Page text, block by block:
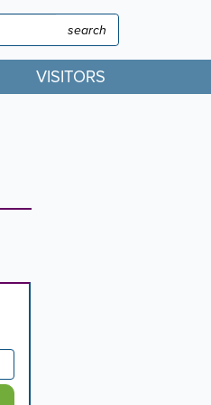
Search
VISITORS